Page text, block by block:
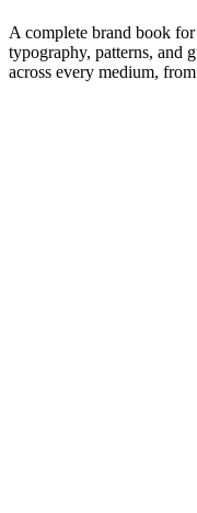
A complete brand book
typography, patterns, and
across every medium,